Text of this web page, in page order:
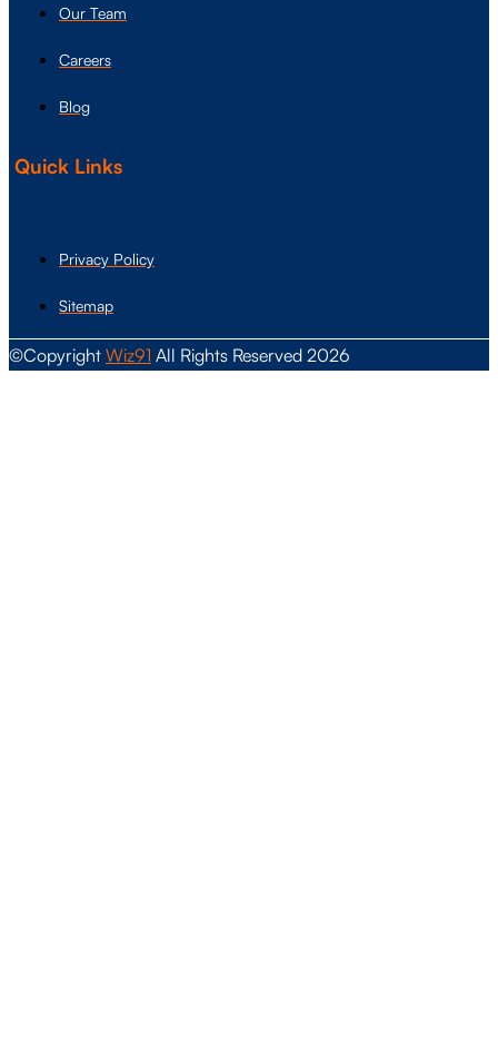
Our Team
Careers
Blog
Quick Links
Privacy Policy
Sitemap
©Copyright Wiz91 All Rights Reserved 2026